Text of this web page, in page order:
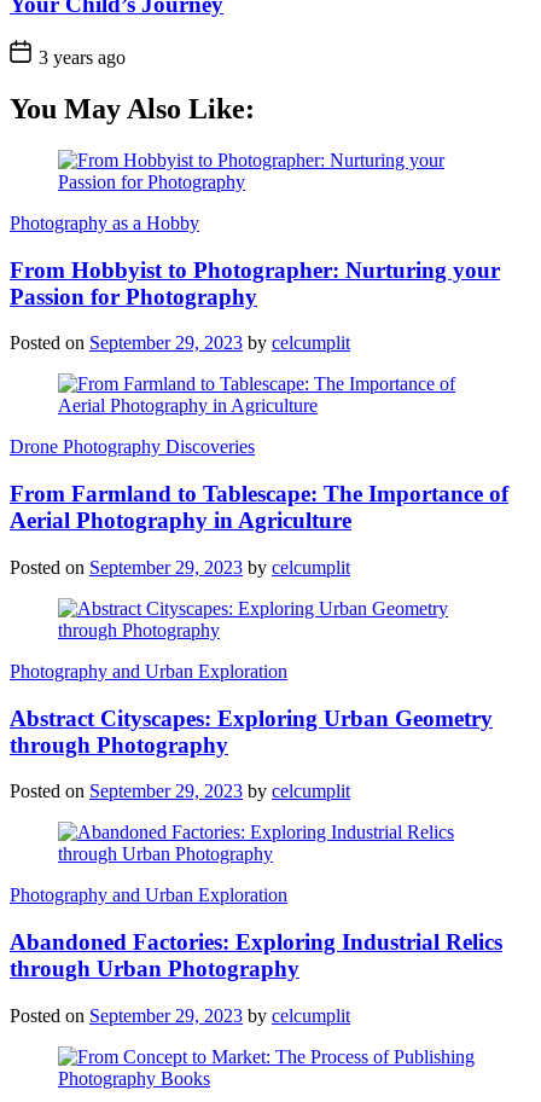
3 years ago
You May Also Like:
Photography as a Hobby
From Hobbyist to Photographer: Nurturing your
Passion for Photography
Posted on September 29, 2023 by celcumplit
Drone Photography Discoveries
From Farmland to Tablescape: The Importance of
Aerial Photography in Agriculture
Posted on September 29, 2023 by celcumplit
Photography and Urban Exploration
Abstract Cityscapes: Exploring Urban Geometry
through Photography
Posted on September 29, 2023 by celcumplit
Photography and Urban Exploration
Abandoned Factories: Exploring Industrial Relics
through Urban Photography
Posted on September 29, 2023 by celcumplit